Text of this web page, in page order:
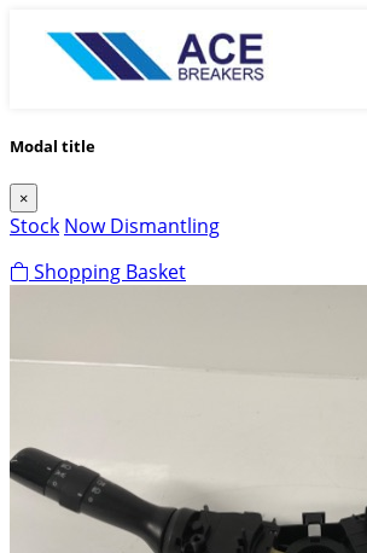
Modal title
×
Stock Now Dismantling
Shopping Basket